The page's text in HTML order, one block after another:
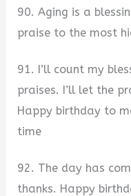
90. Aging is a
praise to the most
91. I’ll count my
praises. I’ll let the
Happy birthday to
time
92. The day has
thanks. Happy